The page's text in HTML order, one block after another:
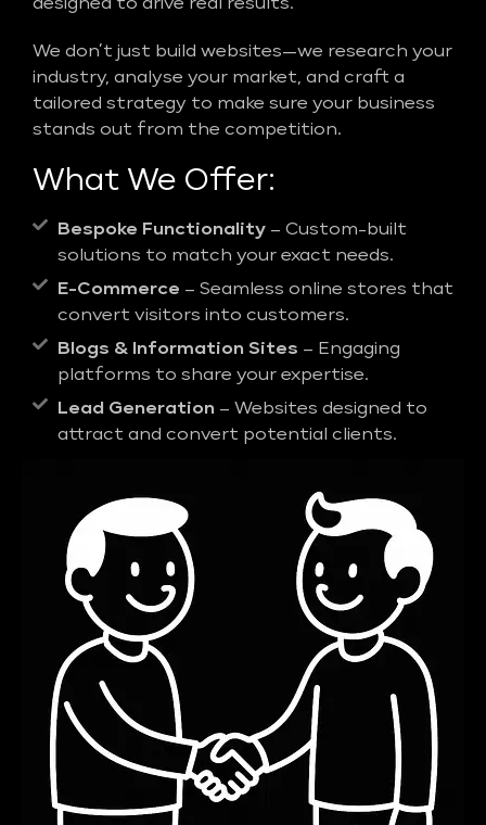
designed to drive real results.
We don’t just build websites—we research your
industry, analyse your market, and craft a
tailored strategy to make sure your business
stands out from the competition.
What We Offer:
Bespoke Functionality – Custom-built
solutions to match your exact needs.
E-Commerce – Seamless online stores that
convert visitors into customers.
Blogs & Information Sites – Engaging
platforms to share your expertise.
Lead Generation – Websites designed to
attract and convert potential clients.